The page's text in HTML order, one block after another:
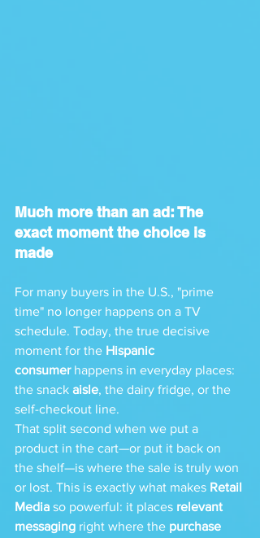
Much more than an ad: The
exact moment the choice is
made
For many buyers in the U.S., "prime
time" no longer happens on a TV
schedule. Today, the true decisive
moment for the Hispanic
consumer happens in everyday places:
the snack aisle, the dairy fridge, or the
self-checkout line.
That split second when we put a
product in the cart—or put it back on
the shelf—is where the sale is truly won
or lost. This is exactly what makes Retail
Media so powerful: it places relevant
messaging right where the purchase